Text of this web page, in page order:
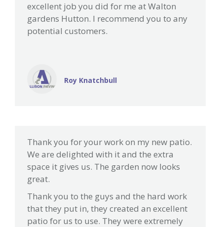
excellent job you did for me at Walton
gardens Hutton. I recommend you to any
potential customers.
Roy Knatchbull
Thank you for your work on my new patio.
We are delighted with it and the extra
space it gives us. The garden now looks
great.
Thank you to the guys and the hard work
that they put in, they created an excellent
patio for us to use. They were extremely